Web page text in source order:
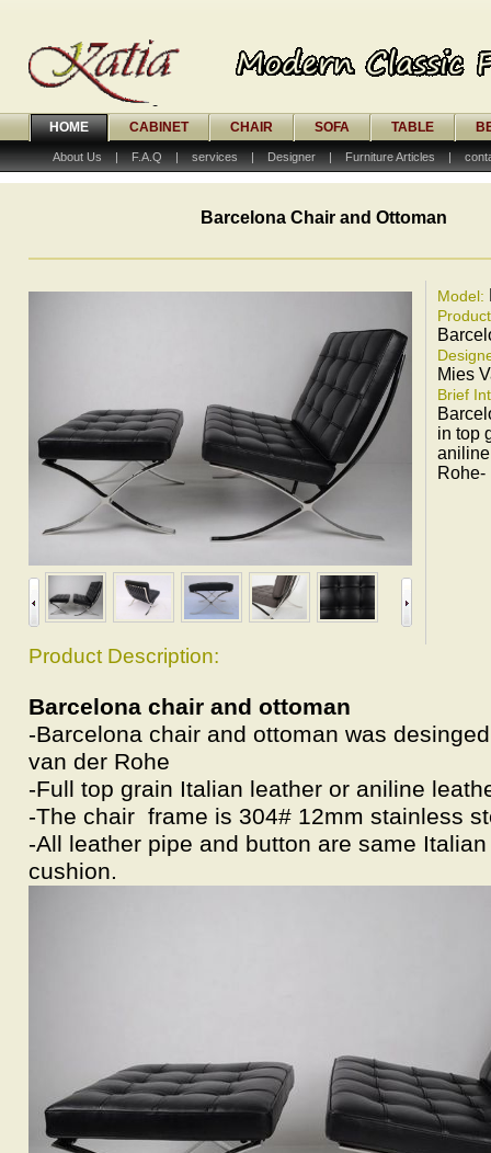
HOME CABINET CHAIR SOFA TABLE
About Us | F.A.Q | services | Designer | Furniture Articles |
Barcelona Chair and Ottoman
Model:
Mies
Brief
in top
Rohe-
Product Description:
Barcelona chair and ottoman
-Barcelona chair and ottoman was
van der Rohe
-Full top grain Italian leather or aniline
-The chair frame is 304# 12mm stainless
-All leather pipe and button are same
cushion.